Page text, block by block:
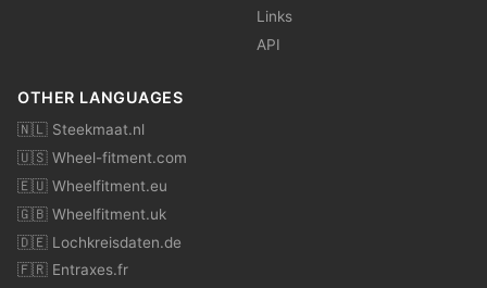
Links
API
OTHER LANGUAGES
🇳🇱 Steekmaat.nl
🇺🇸 Wheel-fitment.com
🇪🇺 Wheelfitment.eu
🇬🇧 Wheelfitment.uk
🇩🇪 Lochkreisdaten.de
🇫🇷 Entraxes.fr